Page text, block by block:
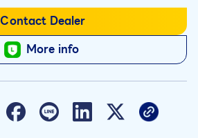
Contact Dealer
More info